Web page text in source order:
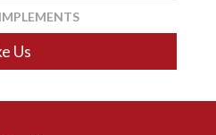
Us